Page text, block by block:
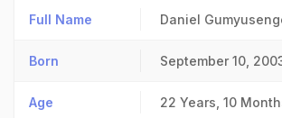
Full Name Daniel
Born September 10,
Age 22 Years, 10